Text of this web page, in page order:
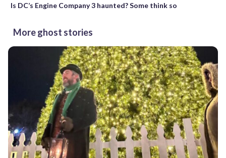
Is DC’s Engine Company 3 haunted? Some think so
More ghost stories